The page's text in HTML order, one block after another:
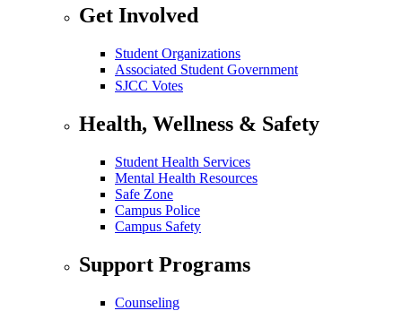
Get Involved
Student Organizations
Associated Student Government
SJCC Votes
Health, Wellness & Safety
Student Health Services
Mental Health Resources
Safe Zone
Campus Police
Campus Safety
Support Programs
Counseling